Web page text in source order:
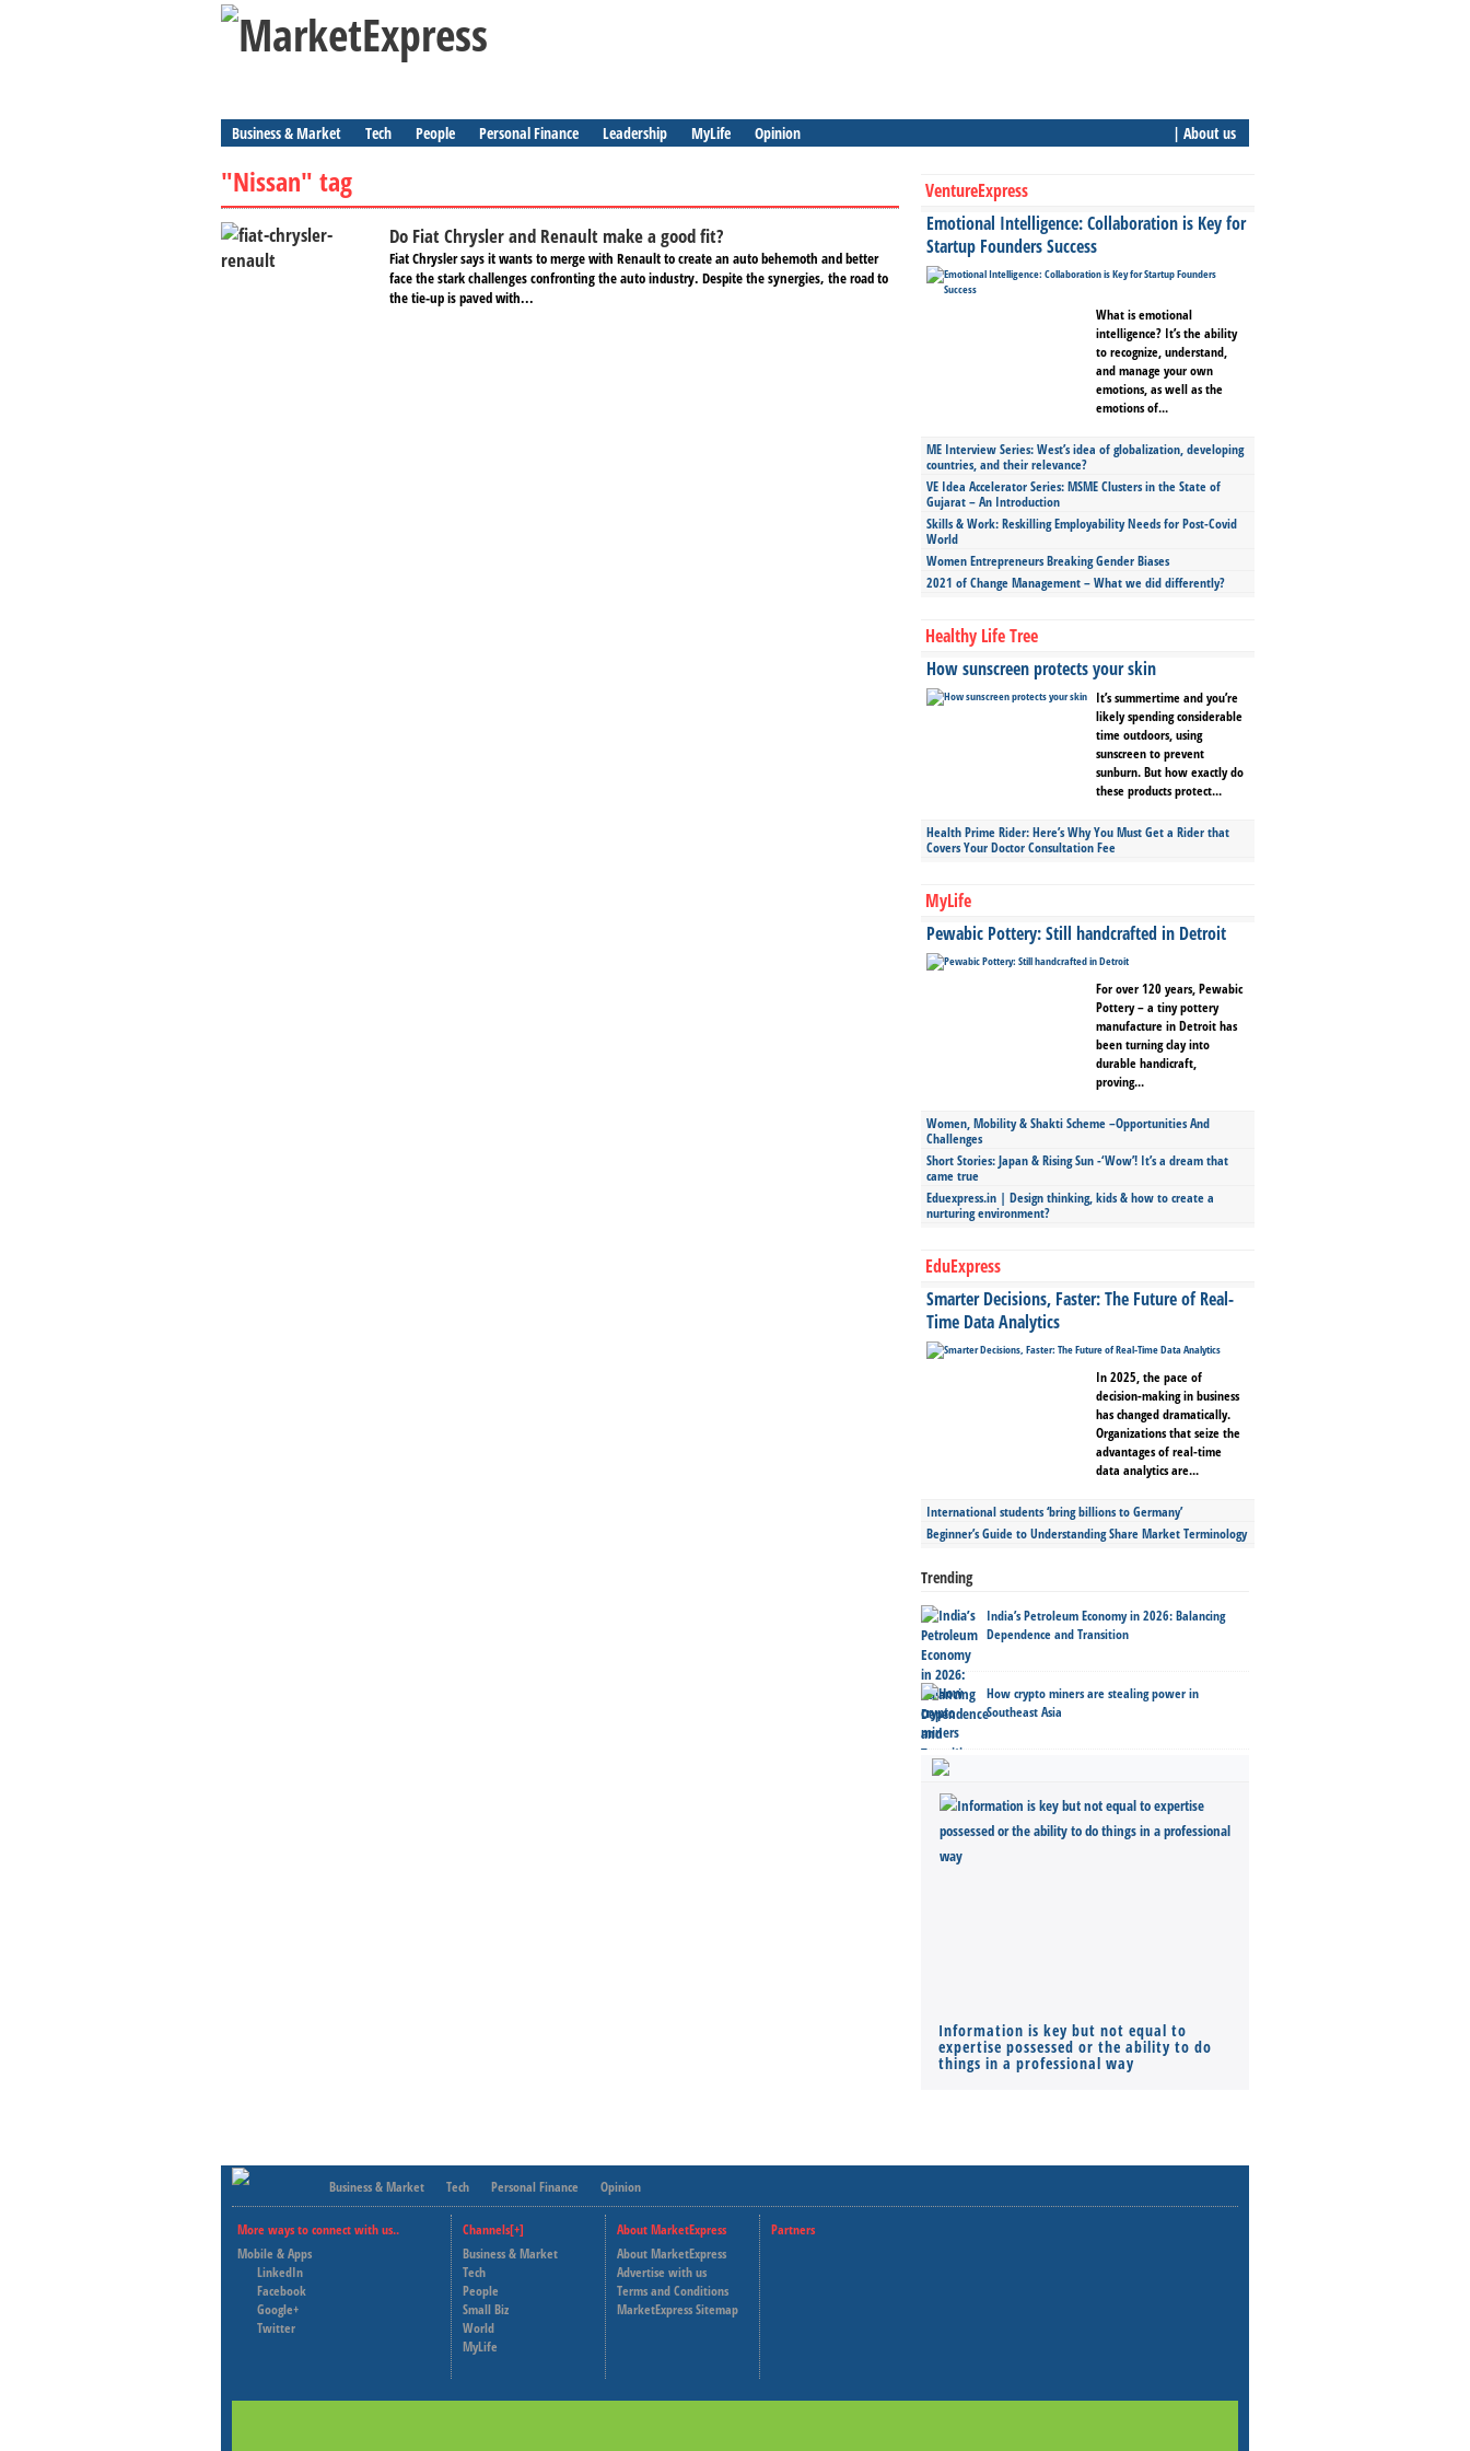
Business & Market Tech People Personal Finance Leadership MyLife Opinion | About us
"Nissan" tag
Do Fiat Chrysler and Renault make a good fit?
Fiat Chrysler says it wants to merge with Renault to create an auto behemoth and better
face the stark challenges confronting the auto industry. Despite the synergies, the road to
the tie-up is paved with...
VentureExpress
Emotional Intelligence: Collaboration is Key for
Startup Founders Success
What is emotional
intelligence? It’s the ability
to recognize, understand,
and manage your own
emotions, as well as the
emotions of...
ME Interview Series: West’s idea of globalization, developing
countries, and their relevance?
VE Idea Accelerator Series: MSME Clusters in the State of
Gujarat – An Introduction
Skills & Work: Reskilling Employability Needs for Post-Covid
World
Women Entrepreneurs Breaking Gender Biases
2021 of Change Management – What we did differently?
Healthy Life Tree
How sunscreen protects your skin
It’s summertime and you’re
likely spending considerable
time outdoors, using
sunscreen to prevent
sunburn. But how exactly do
these products protect...
Health Prime Rider: Here’s Why You Must Get a Rider that
Covers Your Doctor Consultation Fee
MyLife
Pewabic Pottery: Still handcrafted in Detroit
For over 120 years, Pewabic
Pottery – a tiny pottery
manufacture in Detroit has
been turning clay into
durable handicraft,
proving...
Women, Mobility & Shakti Scheme –Opportunities And
Challenges
Short Stories: Japan & Rising Sun -‘Wow’! It’s a dream that
came true
Eduexpress.in | Design thinking, kids & how to create a
nurturing environment?
EduExpress
Smarter Decisions, Faster: The Future of Real-
Time Data Analytics
In 2025, the pace of
decision-making in business
has changed dramatically.
Organizations that seize the
advantages of real-time
data analytics are...
International students ‘bring billions to Germany’
Beginner’s Guide to Understanding Share Market Terminology
Trending
India’s Petroleum Economy in 2026: Balancing
Dependence and Transition
How crypto miners are stealing power in
Southeast Asia
Information is key but not equal to
expertise possessed or the ability to do
things in a professional way
Business & Market Tech Personal Finance Opinion
More ways to connect with us..
Mobile & Apps
LinkedIn
Facebook
Google+
Twitter
Channels[+]
Business & Market
Tech
People
Small Biz
World
MyLife
About MarketExpress
About MarketExpress
Advertise with us
Terms and Conditions
MarketExpress Sitemap
Partners